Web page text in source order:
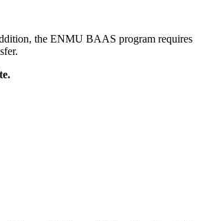
the ENMU BAAS program requires